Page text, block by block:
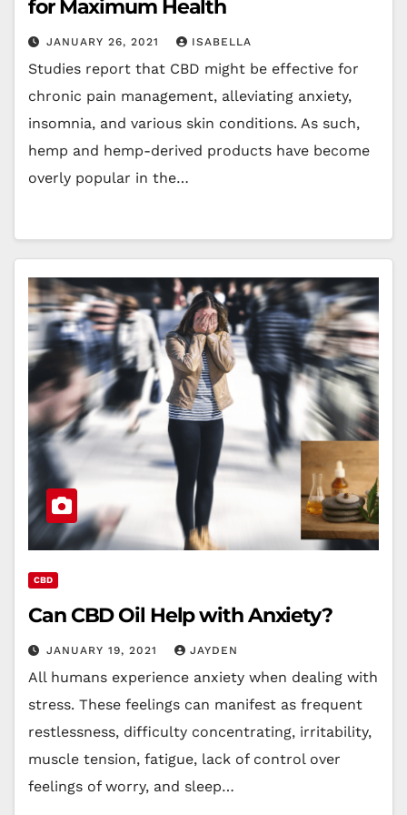
for Maximum Health
JANUARY 26, 2021 ISABELLA
Studies report that CBD might be effective for
chronic pain management, alleviating anxiety,
insomnia, and various skin conditions. As such,
hemp and hemp-derived products have become
overly popular in the…
CBD
Can CBD Oil Help with Anxiety?
JANUARY 19, 2021 JAYDEN
All humans experience anxiety when dealing with
stress. These feelings can manifest as frequent
restlessness, difficulty concentrating, irritability,
muscle tension, fatigue, lack of control over
feelings of worry, and sleep…